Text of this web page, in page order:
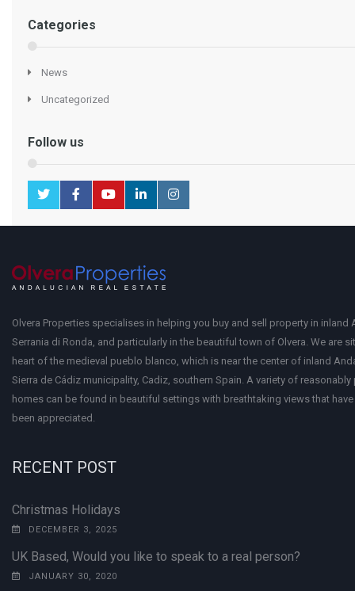
Categories
News
Uncategorized
Follow us
Olvera Properties specialises in helping you buy and sell property in inland
Serrania di Ronda, and particularly in the beautiful town of Olvera. We are
heart of the medieval pueblo blanco, which is near the center of inland
Sierra de Cádiz municipality, Cadiz, southern Spain. A variety of reasonably
homes can be found in beautiful settings with breathtaking views that
been appreciated.
RECENT POST
Christmas Holidays
DECEMBER 3, 2025
UK Based, Would you like to speak to a real person?
JANUARY 30, 2020